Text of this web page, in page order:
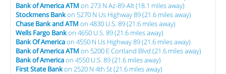
Bank of America ATM on 273 N Az-89-Alt (18.1 miles away)
Stockmens Bankon 5270 N Us Highway 89 (21.6 miles away)
Chase Bank and ATM on 4830 U.S. 89 (21.6 miles away)
Wells Fargo Bankon 4650 U.S. 89 (21.6 miles away)
Bank Of Americaon 4550 N Us Highway 89 (21.6 miles away)
Bank of America ATM on 5200 E Cortland Blvd (21.6 miles away)
Bank of Americaon 4550 U.S. 89 (21.6 miles away)
First State Bankon 2520 N 4th St (21.6 miles away)